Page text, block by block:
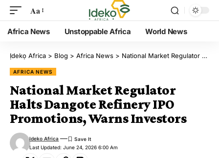
Aa
Africa News Unstoppable Africa World News
Ịdekọ Africa > Blog > Africa News > National Market Regulator Halts Dangote Refinery IPO Promotions, Warns Investors
AFRICA NEWS
National Market Regulator
Halts Dangote Refinery IPO
Promotions, Warns Investors
Last Updated: June 24, 2026 6:00 Am
Ideko Africa